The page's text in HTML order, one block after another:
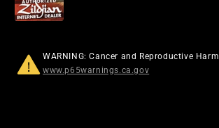
WARNING: Cancer and Reproductive Harm
www.p65warnings.ca.gov